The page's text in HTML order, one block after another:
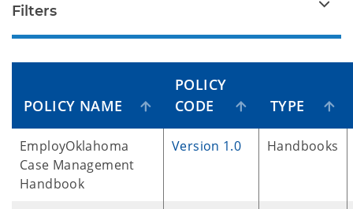
Filters
POLICY NAME
POLICY
CODE
TYPE
EmployOklahoma
Case Management
Handbook
Version 1.0 Handbooks